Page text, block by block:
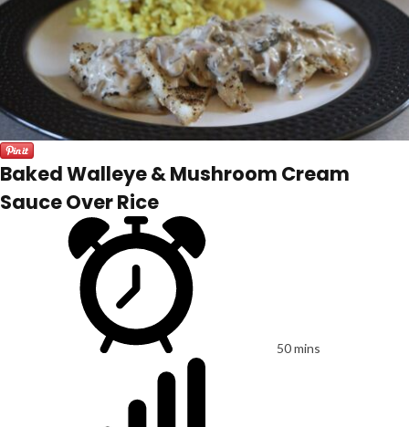
Baked Walleye & Mushroom Cream
Sauce Over Rice
50 mins